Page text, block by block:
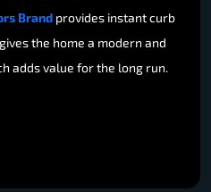
Brand provides instant curb
the home a modern and
adds value for the long run.